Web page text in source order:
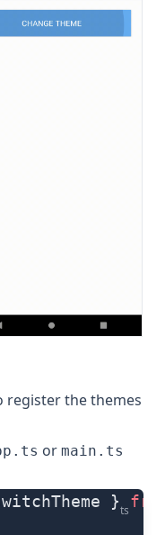
register the themes
or main.ts
ts
}